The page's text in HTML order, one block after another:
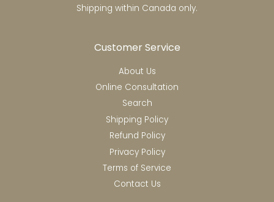
Shipping within Canada only.
Customer Service
About Us
Online Consultation
Search
Shipping Policy
Refund Policy
Privacy Policy
Terms of Service
Contact Us